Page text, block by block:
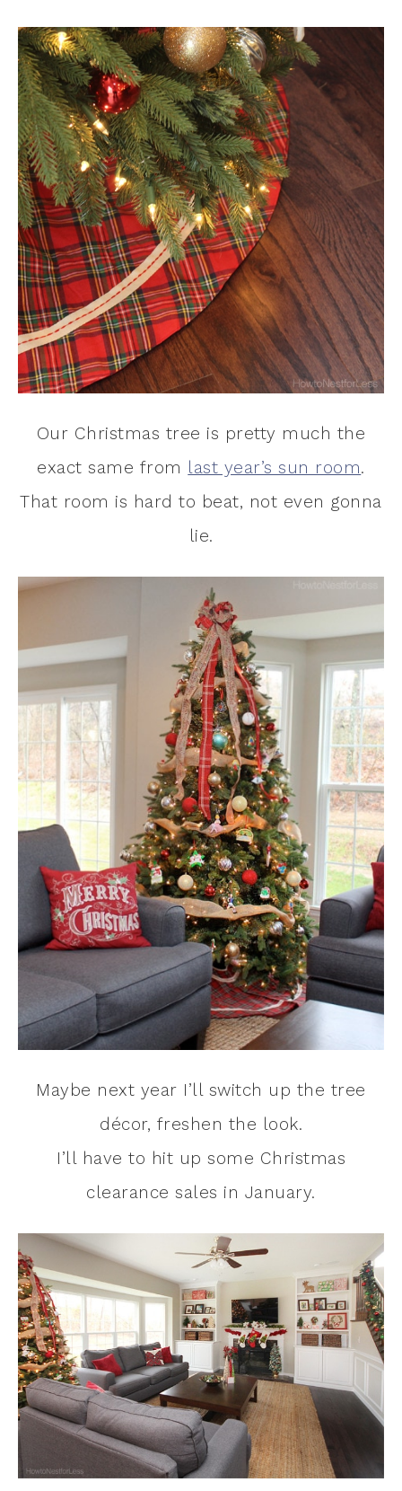
Our Christmas tree is pretty much the
exact same from last year’s sun room.
That room is hard to beat, not even gonna
lie.
Maybe next year I’ll switch up the tree
décor, freshen the look.
I’ll have to hit up some Christmas
clearance sales in January.